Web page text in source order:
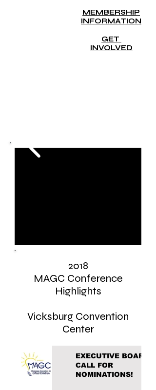
MEMBERSHIP
INFORMATION
GET
INVOLVED
2018
MAGC Conference
Highlights
Vicksburg Convention
Center
EXECUTIVE BOARD
CALL FOR
NOMINATIONS!